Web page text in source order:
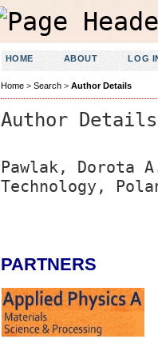
HOME ABOUT LOG
Home> Search> Author Details
Author Details
Pawlak,
Technology,
PARTNERS